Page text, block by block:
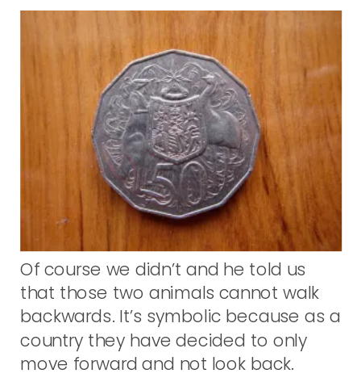
Of course we didn’t and he told us
that those two animals cannot walk
backwards. It’s symbolic because as a
country they have decided to only
move forward and not look back.